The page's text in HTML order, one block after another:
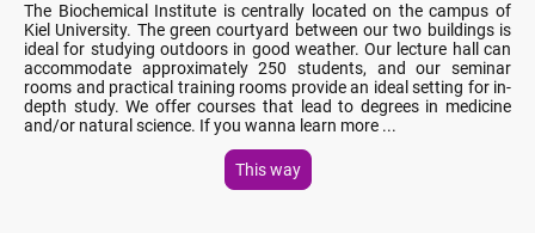
The Biochemical Institute is centrally located on the campus of
Kiel University. The green courtyard between our two buildings is
ideal for studying outdoors in good weather. Our lecture hall can
accommodate approximately 250 students, and our seminar
rooms and practical training rooms provide an ideal setting for in-
depth study. We offer courses that lead to degrees in medicine
and/or natural science. If you wanna learn more ...
This way